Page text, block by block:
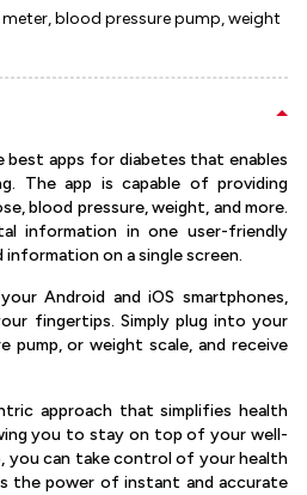
blood pressure pump, weight
apps for diabetes that enables
The app is capable of providing
blood pressure, weight, and more.
information in one user-friendly
on a single screen.
Android and iOS smartphones,
fingertips. Simply plug into your
pump, or weight scale, and receive
approach that simplifies health
you to stay on top of your well-
you can take control of your health
the power of instant and accurate